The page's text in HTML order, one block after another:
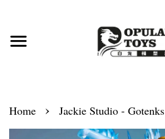
Home › Jackie Studio - Gotenks